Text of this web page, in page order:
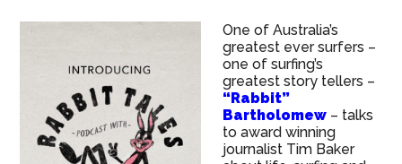
One of Australia’s
greatest ever surfers –
one of surfing’s
greatest story tellers –
“Rabbit”
Bartholomew – talks
to award winning
journalist Tim Baker